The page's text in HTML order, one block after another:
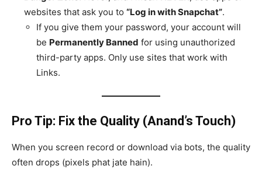
websites that ask you to “Log in with Snapchat”.
If you give them your password, your account will
be Permanently Banned for using unauthorized
third-party apps. Only use sites that work with
Links.
Pro Tip: Fix the Quality (Anand’s Touch)
When you screen record or download via bots, the quality
often drops (pixels phat jate hain).